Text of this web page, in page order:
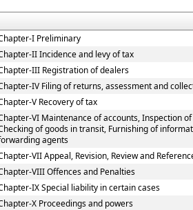
I Preliminary
II Incidence and levy of tax
III Registration of dealers
IV Filing of returns, assessment and
V Recovery of tax
VI Maintenance of accounts, Inspection
of goods in transit, Furnishing of
agents
VII Appeal, Revision, Review and
VIII Offences and Penalties
IX Special liability in certain cases
X Proceedings and powers